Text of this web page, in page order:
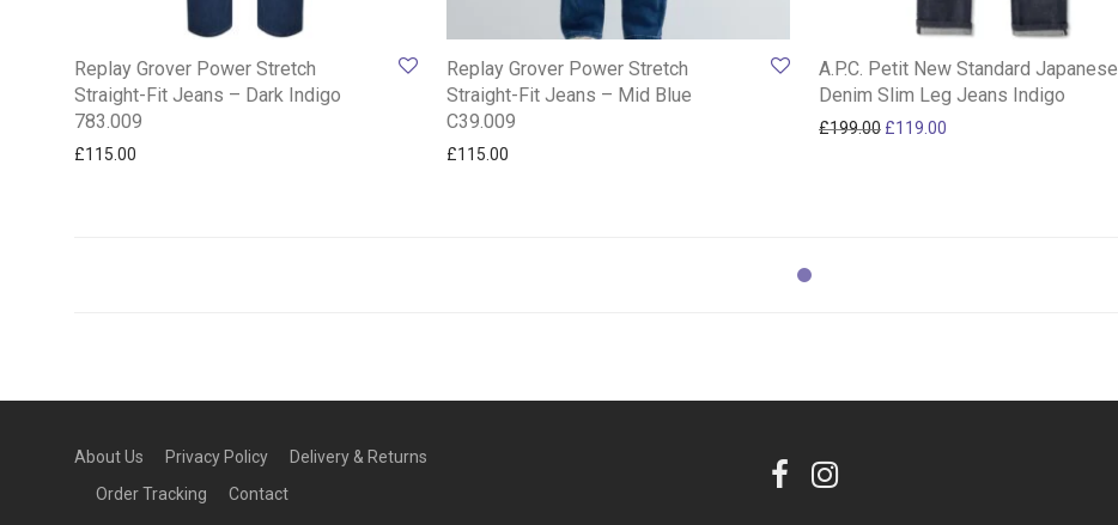
Replay Grover Power Stretch
Straight-Fit Jeans – Dark Indigo
783.009
£115.00
Replay Grover Power Stretch
Straight-Fit Jeans – Mid Blue
C39.009
£115.00
A.P.C. Petit New Standard Japanese
Denim Slim Leg Jeans Indigo
£199.00 Original price was: £199.00.
£119.00
About Us Privacy Policy
Delivery & Returns
Order Tracking
Contact